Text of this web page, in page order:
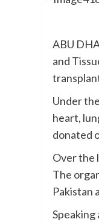
ABU
and
Under
heart,
donated
Over the
The
Pakistan